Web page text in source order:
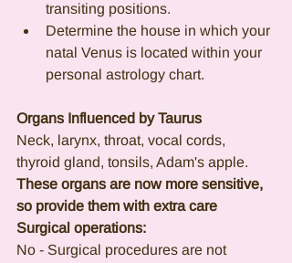
transiting positions.
Determine the house in which your
natal Venus is located within your
personal astrology chart.
Organs Influenced by Taurus
Neck, larynx, throat, vocal cords,
thyroid gland, tonsils, Adam's apple.
These organs are now more sensitive,
so provide them with extra care
Surgical operations:
No - Surgical procedures are not